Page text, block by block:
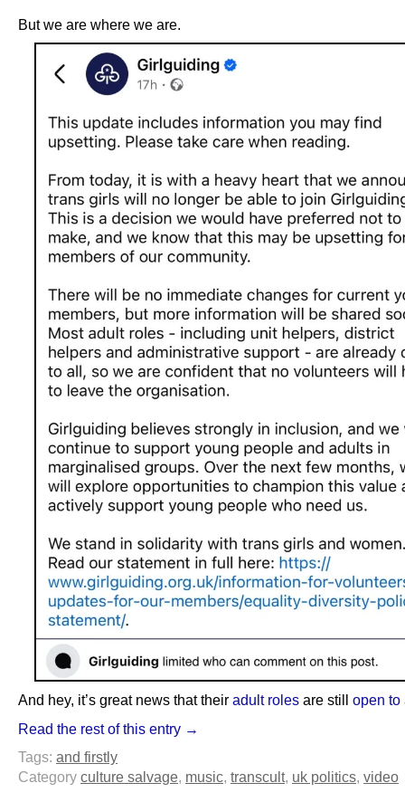
But we are where we are.
And hey, it’s great news that their adult roles are still open to
Read the rest of this entry →
Tags: and firstly
Category culture salvage music transcult, uk politics video